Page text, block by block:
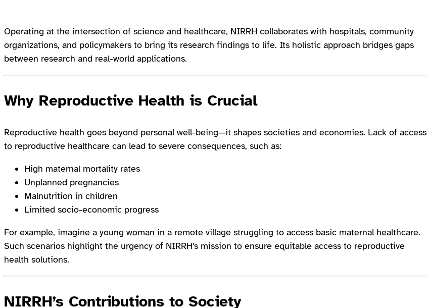
Operating at the intersection of science and healthcare, NIRRH collaborates with hospitals, community
organizations, and policymakers to bring its research findings to life. Its holistic approach bridges gaps
between research and real-world applications.
Why Reproductive Health is Crucial
Reproductive health goes beyond personal well-being—it shapes societies and economies. Lack of access
to reproductive healthcare can lead to severe consequences, such as:
High maternal mortality rates
Unplanned pregnancies
Malnutrition in children
Limited socio-economic progress
For example, imagine a young woman in a remote village struggling to access basic maternal healthcare.
Such scenarios highlight the urgency of NIRRH’s mission to ensure equitable access to reproductive
health solutions.
NIRRH’s Contributions to Society